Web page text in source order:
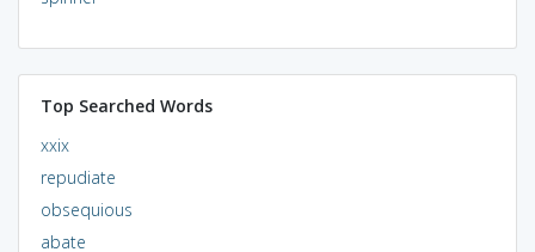
Top Searched Words
xxix
repudiate
obsequious
abate